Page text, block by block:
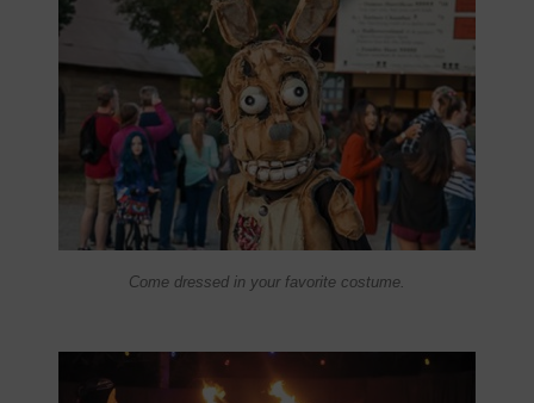
Come dressed in your favorite costume.